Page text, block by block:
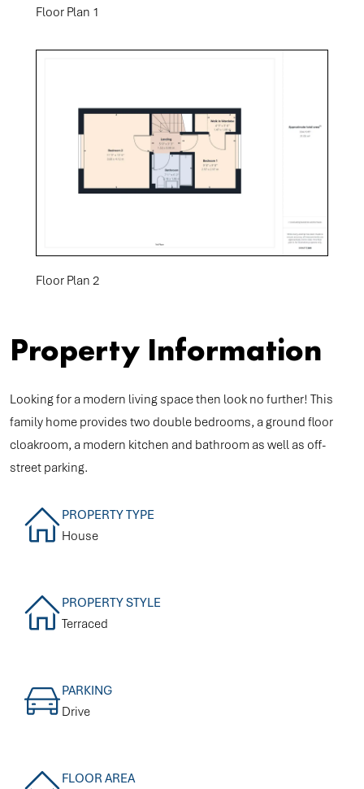
Floor Plan 1
Floor Plan 2
Property Information
Looking for a modern living space then look no further! This
family home provides two double bedrooms, a ground floor
cloakroom, a modern kitchen and bathroom as well as off-
street parking.
PROPERTY TYPE
House
PROPERTY STYLE
Terraced
PARKING
Drive
FLOOR AREA